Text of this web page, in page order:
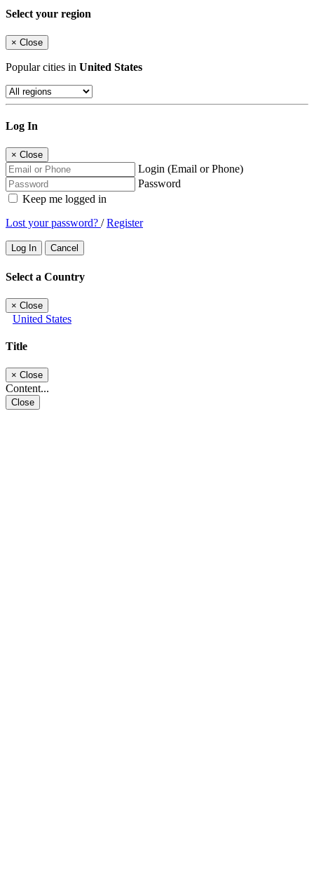
Select your region
× Close
Popular cities in United States
Log In
× Close
Login (Email or Phone)
Password
Keep me logged in
Lost your password? /Register
Log In Cancel
Select a Country
× Close
United States
Title
× Close
Content...
Close